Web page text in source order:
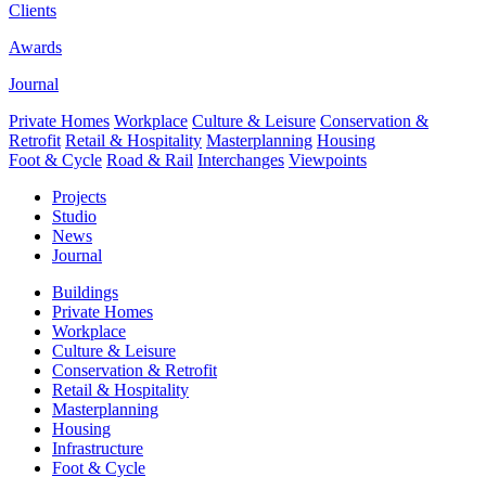
Clients
Awards
Journal
Private Homes Workplace Culture & Leisure Conservation &
Retrofit Retail & Hospitality Masterplanning Housing
Foot & Cycle Road & Rail Interchanges Viewpoints
Projects
Studio
News
Journal
Buildings
Private Homes
Workplace
Culture & Leisure
Conservation & Retrofit
Retail & Hospitality
Masterplanning
Housing
Infrastructure
Foot & Cycle